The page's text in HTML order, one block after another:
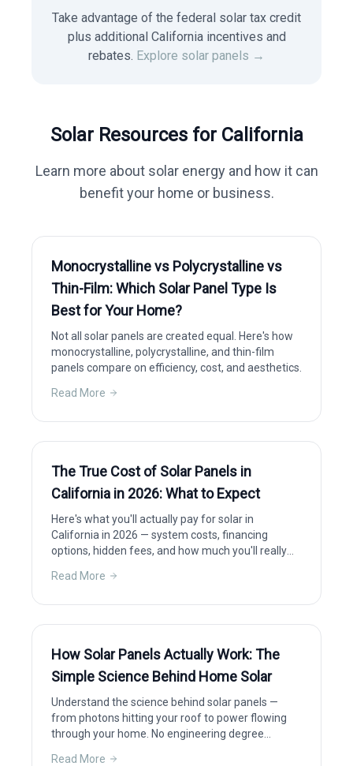
Take advantage of the federal solar tax credit
plus additional California incentives and
rebates. Explore solar panels →
Solar Resources for California
Learn more about solar energy and how it can
benefit your home or business.
Monocrystalline vs Polycrystalline vs
Thin-Film: Which Solar Panel Type Is
Best for Your Home?
Not all solar panels are created equal. Here's how
monocrystalline, polycrystalline, and thin-film
panels compare on efficiency, cost, and aesthetics.
Read More
The True Cost of Solar Panels in
California in 2026: What to Expect
Here's what you'll actually pay for solar in
California in 2026 — system costs, financing
options, hidden fees, and how much you'll really
Read More
How Solar Panels Actually Work: The
Simple Science Behind Home Solar
Understand the science behind solar panels —
from photons hitting your roof to power flowing
through your home. No engineering degree
Read More